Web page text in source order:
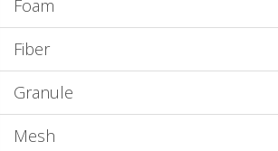
Foam
Fiber
Granule
Mesh